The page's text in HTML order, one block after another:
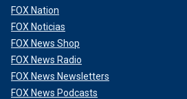
FOX Nation
FOX Noticias
FOX News Shop
FOX News Radio
FOX News Newsletters
FOX News Podcasts